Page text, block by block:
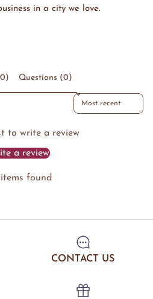
in a city we love.
Questions (0)
Sort reviews by
to write a review
a review
found
CONTACT US